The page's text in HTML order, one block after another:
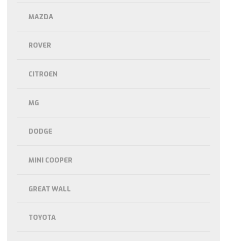
MAZDA
ROVER
CITROEN
MG
DODGE
MINI COOPER
GREAT WALL
TOYOTA